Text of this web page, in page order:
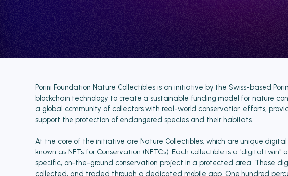
Porini Foundation Nature Collectibles is an initiative by the Swiss-based
blockchain technology to create a sustainable funding model for nature
a global community of collectors with real-world conservation efforts,
support the protection of endangered species and their habitats.
At the core of the initiative are Nature Collectibles, which are unique
known as NFTs for Conservation (NFTCs). Each collectible is a "digital
specific, on-the-ground conservation project in a protected area. These
collected, and traded through a dedicated mobile app. One hundred